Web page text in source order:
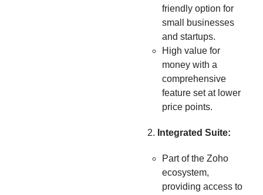
friendly option for
small businesses
and startups.
High value for
money with a
comprehensive
feature set at lower
price points.
Integrated Suite:
Part of the Zoho
ecosystem,
providing access to